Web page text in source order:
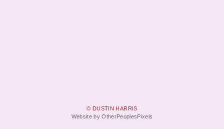
© DUSTIN HARRIS
Website by OtherPeoplesPixels